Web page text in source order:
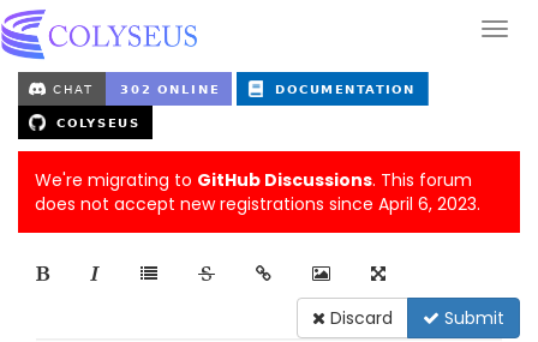
We're migrating to GitHub Discussions. This forum
does not accept new registrations since April 6, 2023.
Discard Submit